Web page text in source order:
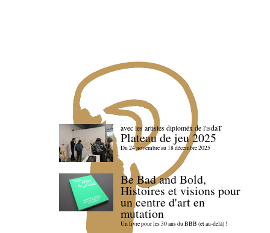
avec les artistes diploméx de l'isdaT
Plateau de jeu 2025
Du 24 novembre au 18 décembre 2025
Be Bad and Bold,
Histoires et visions pour
un centre d'art en
mutation
Un livre pour les 30 ans du BBB (et au-delà) !